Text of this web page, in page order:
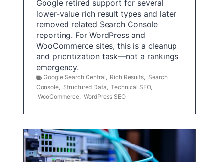
Google retired support for several
lower-value rich result types and later
removed related Search Console
reporting. For WordPress and
WooCommerce sites, this is a cleanup
and prioritization task—not a rankings
emergency.
Google Search Central, Rich Results, Search
Console, Structured Data, Technical SEO,
WooCommerce, WordPress SEO